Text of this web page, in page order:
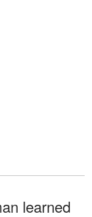
learned